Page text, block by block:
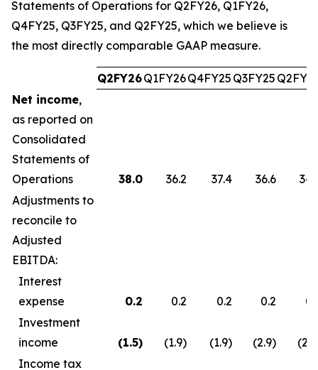
Statements of Operations for Q2FY26, Q1FY26,
Q4FY25, Q3FY25, and Q2FY25, which we believe is
the most directly comparable GAAP measure.
Q2FY26Q1FY26Q4FY25 Q3FY25
Net income,
as reported on
Consolidated
Statements of
Operations
38.0 36.2 37.4 36.6
Adjustments to
reconcile to
Adjusted
EBITDA:
Interest
expense
0.2 0.2 0.2 0.2
Investment
income
(1.5) (1.9) (1.9) (2.9)
Income tax